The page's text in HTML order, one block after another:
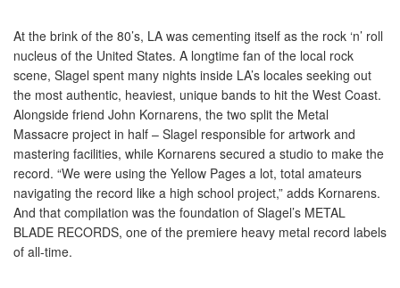
At the brink of the 80’s, LA was cementing itself as the rock ‘n’ roll
nucleus of the United States. A longtime fan of the local rock
scene, Slagel spent many nights inside LA’s locales seeking out
the most authentic, heaviest, unique bands to hit the West Coast.
Alongside friend John Kornarens, the two split the Metal
Massacre project in half – Slagel responsible for artwork and
mastering facilities, while Kornarens secured a studio to make the
record. “We were using the Yellow Pages a lot, total amateurs
navigating the record like a high school project,” adds Kornarens.
And that compilation was the foundation of Slagel’s METAL
BLADE RECORDS, one of the premiere heavy metal record labels
of all-time.